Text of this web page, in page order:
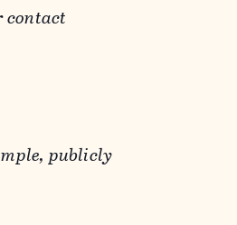
contact
publicly